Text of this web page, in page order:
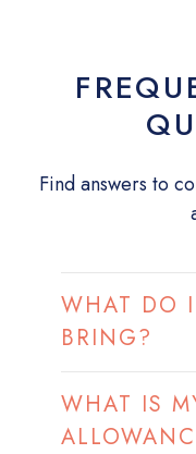
Find answers to
WHAT DO
BRING?
WHAT IS